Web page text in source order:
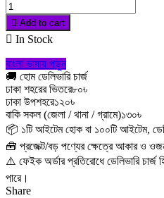
 Add to cart
 In Stock
বাংলা ভাষায় পড়ুন
🚚 হোম ডেলিভারি চার্জ
ঢাকা শহরের ভিতরে৮০৳
ঢাকা উপশহরে১২০৳
বাকি সকল (জেলা / থানা / গ্রামে)১৩০৳
📦 ১টি আইটেম হোক বা ১০০টি আইটেম,
🧰 প্রজেক্ট/বড় পণ্যের ক্ষেত্রে আকার ও ওজন
⚠️ ফেইক অর্ডার প্রতিরোধে ডেলিভারি চার্জ
পারে।
Share